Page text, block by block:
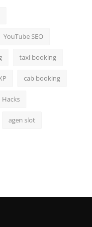
YouTube SEO
taxi booking
cab booking
agen slot